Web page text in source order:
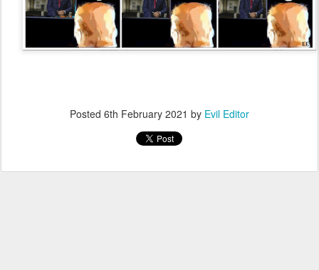
Posted 6th February 2021 by Evil Editor